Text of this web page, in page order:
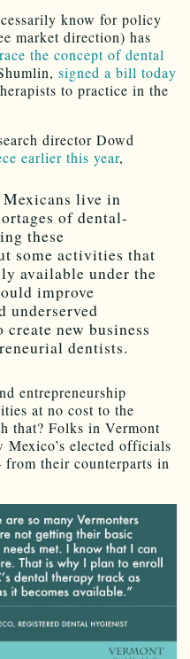
know for policy
market direction) has
the concept of dental
signed a bill today
to practice in the
director Dowd
earlier this year,
live in
of dental-
these
some activities that
available under the
improve
underserved
new business
dentists.
entrepreneurship
at no cost to the
that? Folks in Vermont
elected officials
their counterparts in